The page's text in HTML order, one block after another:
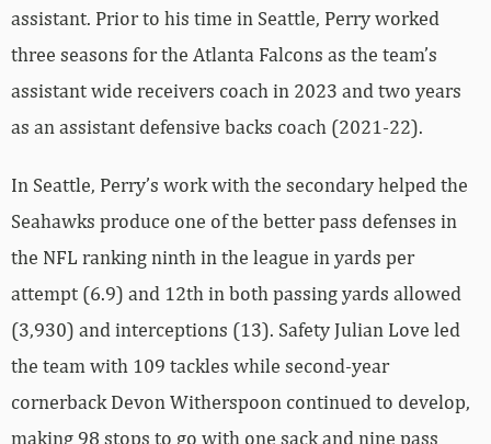
assistant. Prior to his time in Seattle, Perry worked
three seasons for the Atlanta Falcons as the team’s
assistant wide receivers coach in 2023 and two years
as an assistant defensive backs coach (2021-22).
In Seattle, Perry’s work with the secondary helped the
Seahawks produce one of the better pass defenses in
the NFL ranking ninth in the league in yards per
attempt (6.9) and 12th in both passing yards allowed
(3,930) and interceptions (13). Safety Julian Love led
the team with 109 tackles while second-year
cornerback Devon Witherspoon continued to develop,
making 98 stops to go with one sack and nine pass